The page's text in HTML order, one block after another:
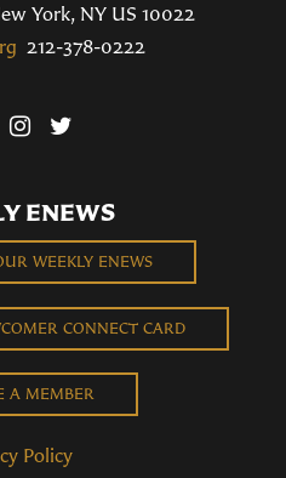
York, NY US 10022
212-378-0222
ENEWS
WEEKLY ENEWS
CONNECT CARD
A MEMBER
Policy